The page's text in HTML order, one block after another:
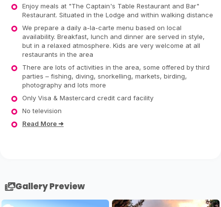
Enjoy meals at "The Captain's Table Restaurant and Bar"
Restaurant. Situated in the Lodge and within walking distance
We prepare a daily a-la-carte menu based on local
availability. Breakfast, lunch and dinner are served in style,
but in a relaxed atmosphere. Kids are very welcome at all
restaurants in the area
There are lots of activities in the area, some offered by third
parties – fishing, diving, snorkelling, markets, birding,
photography and lots more
Only Visa & Mastercard credit card facility
No television
Read More ➜
Gallery Preview